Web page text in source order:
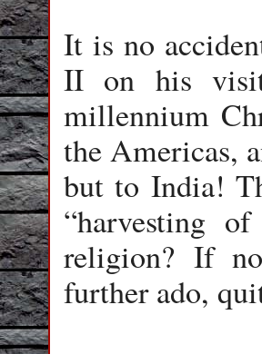
It is no
II on his
millennium
the Americas,
but to India!
“harvesting
religion? If
further ado,